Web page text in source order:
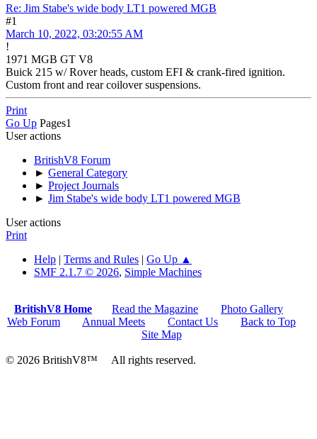
Re: Jim Stabe's wide body LT1 powered MGB
#1
March 10, 2022, 03:20:55 AM
!
1971 MGB GT V8
Buick 215 w/ Rover heads, custom EFI & crank-fired ignition.
Custom front and rear coilover suspensions.
Print
Go Up Pages1
User actions
BritishV8 Forum
► General Category
► Project Journals
► Jim Stabe's wide body LT1 powered MGB
User actions
Print
Help | Terms and Rules | Go Up ▲
SMF 2.1.7 © 2026, Simple Machines
BritishV8 Home Read the Magazine
Photo Gallery
Web Forum
Annual Meets Contact Us
Back to Top
Site Map
© 2026 BritishV8™ All rights reserved.